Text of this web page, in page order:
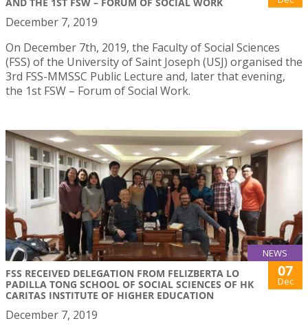
AND THE 1ST FSW – FORUM OF SOCIAL WORK
December 7, 2019
On December 7th, 2019, the Faculty of Social Sciences
(FSS) of the University of Saint Joseph (USJ) organised the
3rd FSS-MMSSC Public Lecture and, later that evening,
the 1st FSW – Forum of Social Work.
NEWS
FSS RECEIVED DELEGATION FROM FELIZBERTA LO
PADILLA TONG SCHOOL OF SOCIAL SCIENCES OF HK
CARITAS INSTITUTE OF HIGHER EDUCATION
07
Dec
December 7, 2019